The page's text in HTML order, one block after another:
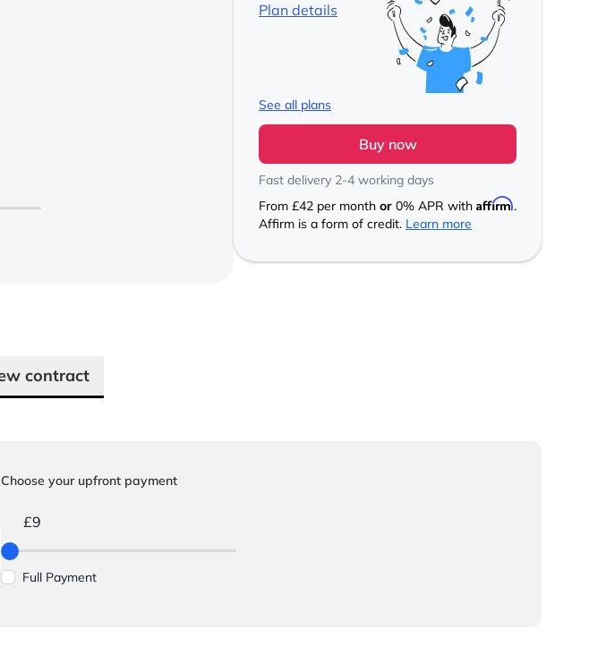
Plan details
See all plans
Buy now
Fast delivery 2-4 working days
From £42 per month or 0% APR with Affirm.
Affirm is a form of credit. Learn more
New contract
Choose your upfront payment
£9
Full Payment